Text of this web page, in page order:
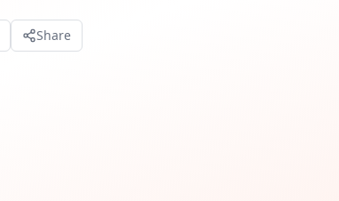
Share